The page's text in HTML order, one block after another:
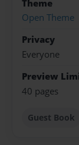
Theme
Open Theme
Privacy
Everyone
Preview
40 pages
Guest Book